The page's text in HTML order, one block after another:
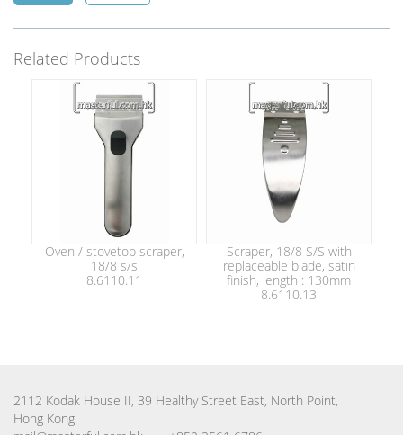
Related Products
Oven / stovetop scraper,
18/8 s/s
8.6110.11
Scraper, 18/8 S/S with
replaceable blade, satin
finish, length : 130mm
8.6110.13
2112 Kodak House II, 39 Healthy Street East, North Point,
Hong Kong